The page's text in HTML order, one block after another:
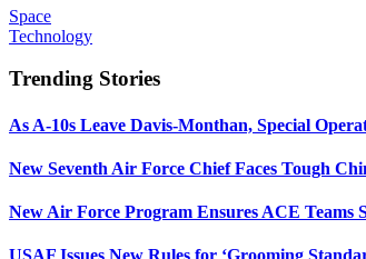
Space
Technology
Trending Stories
As A-10s Leave Davis-Monthan, Special
New Seventh Air Force Chief Faces Tough
New Air Force Program Ensures ACE Teams